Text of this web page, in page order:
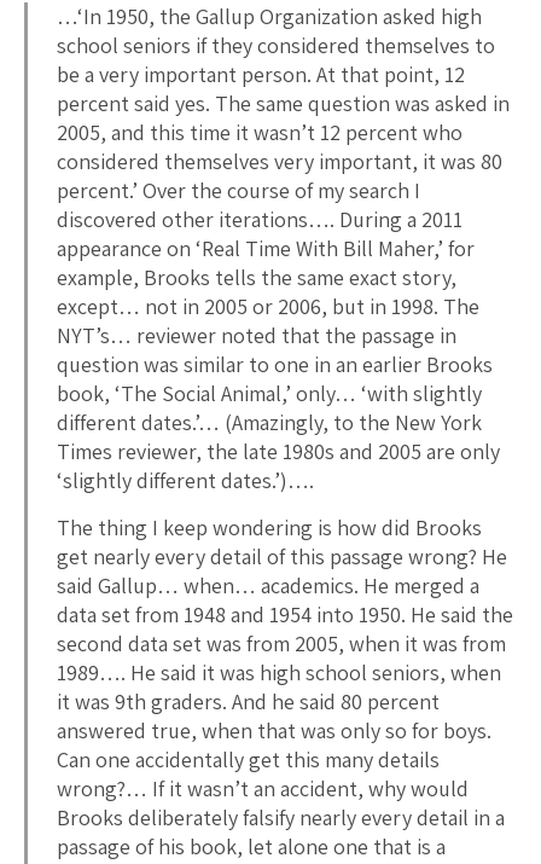
…‘In 1950, the Gallup Organization asked high
school seniors if they considered themselves to
be a very important person. At that point, 12
percent said yes. The same question was asked in
2005, and this time it wasn’t 12 percent who
considered themselves very important, it was 80
percent.’ Over the course of my search I
discovered other iterations…. During a 2011
appearance on ‘Real Time With Bill Maher,’ for
example, Brooks tells the same exact story,
except… not in 2005 or 2006, but in 1998. The
NYT’s… reviewer noted that the passage in
question was similar to one in an earlier Brooks
book, ‘The Social Animal,’ only… ‘with slightly
different dates.’… (Amazingly, to the New York
Times reviewer, the late 1980s and 2005 are only
‘slightly different dates.’)….
The thing I keep wondering is how did Brooks
get nearly every detail of this passage wrong? He
said Gallup… when… academics. He merged a
data set from 1948 and 1954 into 1950. He said the
second data set was from 2005, when it was from
1989…. He said it was high school seniors, when
it was 9th graders. And he said 80 percent
answered true, when that was only so for boys.
Can one accidentally get this many details
wrong?… If it wasn’t an accident, why would
Brooks deliberately falsify nearly every detail in a
passage of his book, let alone one that is a